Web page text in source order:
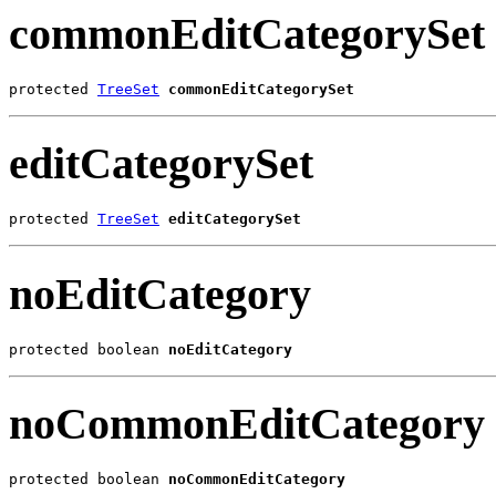
commonEditCategorySet
protected TreeSet commonEditCategorySet
editCategorySet
protected TreeSet editCategorySet
noEditCategory
protected boolean noEditCategory
noCommonEditCategory
protected boolean noCommonEditCategory